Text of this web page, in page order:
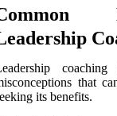
that
its benefits.